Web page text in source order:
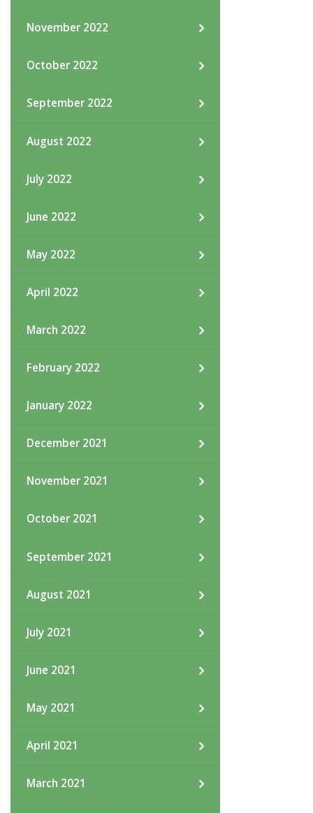
November 2022
October 2022
September 2022
August 2022
July 2022
June 2022
May 2022
April 2022
March 2022
February 2022
January 2022
December 2021
November 2021
October 2021
September 2021
August 2021
July 2021
June 2021
May 2021
April 2021
March 2021